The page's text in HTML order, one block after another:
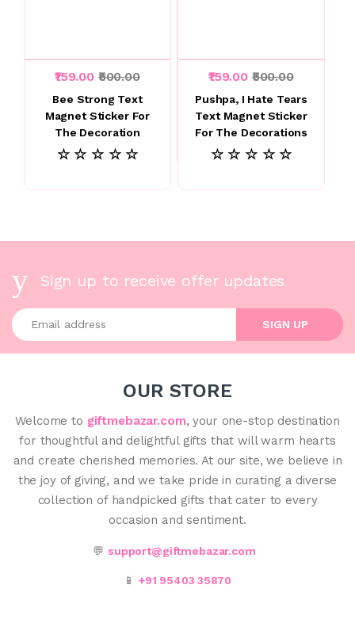
₹159.00 ₹500.00
Bee Strong Text
Magnet Sticker For
The Decoration
☆ ☆ ☆ ☆ ☆
₹159.00 ₹500.00
Pushpa, I Hate Tears
Text Magnet Sticker
For The Decorations
☆ ☆ ☆ ☆ ☆
Sign up to receive offer updates
Enter your email address
SIGN UP
OUR STORE
Welcome to giftmebazar.com, your one-stop destination
for thoughtful and delightful gifts that will warm hearts
and create cherished memories. At our site, we believe in
the joy of giving, and we take pride in curating a diverse
collection of handpicked gifts that cater to every
occasion and sentiment.
💬 support@giftmebazar.com
📱 +91 95403 35870